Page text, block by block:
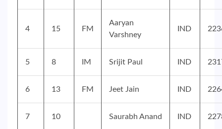
4 15 FM
Aaryan
Varshney
IND
5 8 IM Srijit Paul IND
6 13 FM Jeet Jain IND
7 10 Saurabh Anand IND